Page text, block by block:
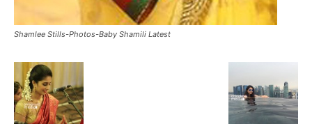
Shamlee Stills-Photos-Baby Shamili Latest